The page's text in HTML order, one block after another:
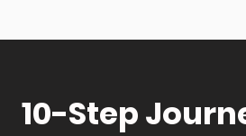
10-Step